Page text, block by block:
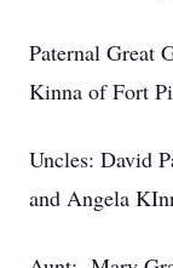
Paternal Great
Kinna of Fort
Uncles: David
and Angela